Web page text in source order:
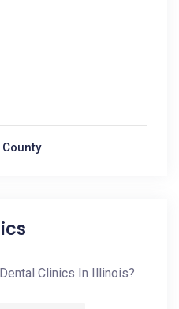
Clinics In Illinois?